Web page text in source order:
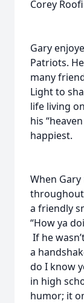
Corey
Gary
Patriots.
many
Light to
life living
his
happiest.
When
throughout
a friendly
“How ya
If he
a
do I know
in high
humor; it